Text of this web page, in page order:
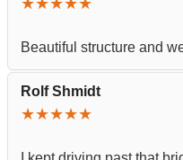
★★★★★
Beautiful structure and
Rolf Shmidt
★★★★★